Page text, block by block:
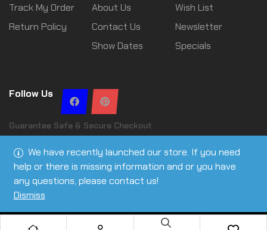
We have recently launched our store. If you need
help or there is missing information and or you have
any questions, please contact us!
Dismiss
Track My Order
Return Policy
About Us
Contact Us
Show Dates
Wish List
Newsletter
Specials
Follow Us
Guarantee Safe & Secure Checkout
Copyright © 2026 Leslie Ann Tactical | All rights reserved